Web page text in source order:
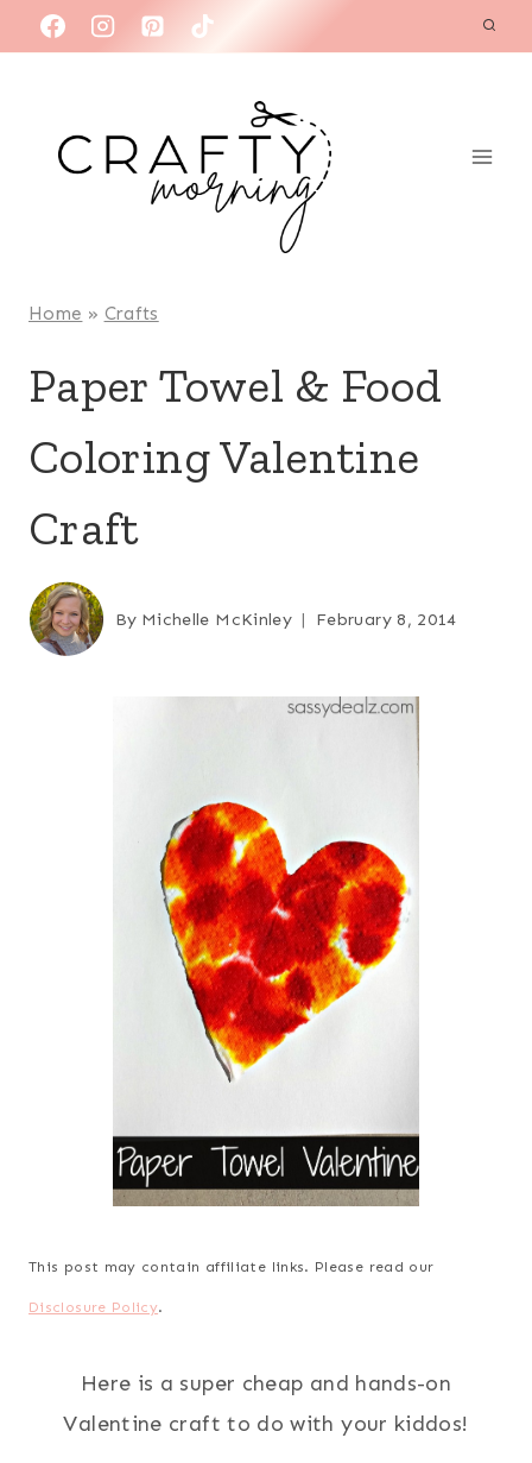
to
Home » Crafts
Paper Towel & Food
Coloring Valentine
Craft
By Michelle McKinley February 8, 2014
This post may contain affiliate links. Please read our
Disclosure Policy.
Here is a super cheap and hands-on
Valentine craft to do with your kiddos!